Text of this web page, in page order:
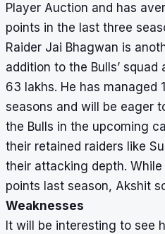
Player Auction and has
points in the last three
Raider Jai Bhagwan is
addition to the Bulls’
63 lakhs. He has managed
seasons and will be eager
the Bulls in the upcoming
their retained raiders like
their attacking depth.
points last season, Akshit
Weaknesses
It will be interesting to see